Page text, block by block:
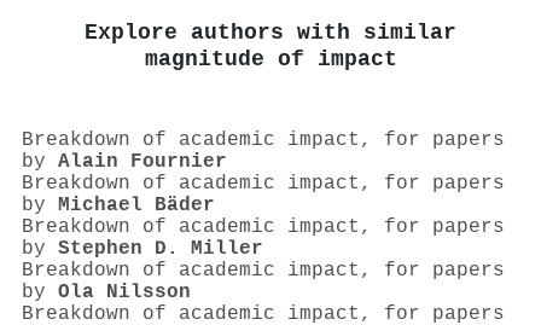
Explore authors with similar
magnitude of impact
Breakdown of academic impact, for papers
by Alain Fournier
Breakdown of academic impact, for papers
by Michael Bäder
Breakdown of academic impact, for papers
by Stephen D. Miller
Breakdown of academic impact, for papers
by Ola Nilsson
Breakdown of academic impact, for papers